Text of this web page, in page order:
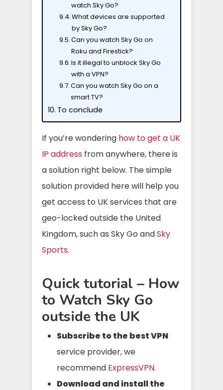
watch Sky Go?
What devices are supported
by Sky Go?
Can you watch Sky Go on
Roku and Firestick?
Is it illegal to unblock Sky Go
with a VPN?
Can you watch Sky Go on a
smart TV?
To conclude
If you’re wondering how to get a UK
IP address from anywhere, there is
a solution right below. The simple
solution provided here will help you
get access to UK services that are
geo-locked outside the United
Kingdom, such as Sky Go andSky
Sports.
Quick tutorial – How
to Watch Sky Go
outside the UK
Subscribe to the best VPN
service provider, we
recommend ExpressVPN.
Download and install the